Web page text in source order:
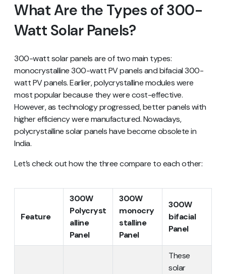
What Are the Types of 300-
Watt Solar Panels?
300-watt solar panels are of two main types:
monocrystalline 300-watt PV panels and bifacial 300-
watt PV panels. Earlier, polycrystalline modules were
most popular because they were cost-effective.
However, as technology progressed, better panels with
higher efficiency were manufactured. Nowadays,
polycrystalline solar panels have become obsolete in
India.
Let’s check out how the three compare to each other:
Feature
300W
Polycryst
alline
Panel
300W
monocry
stalline
Panel
300W
bifacial
Panel
These
solar